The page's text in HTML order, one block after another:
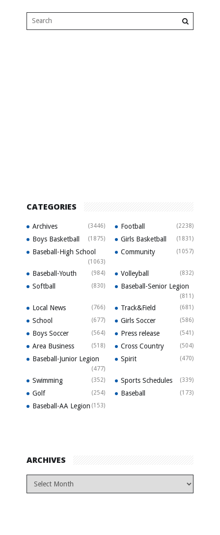
CATEGORIES
Archives (3446) Football (2238)
Boys Basketball (1875) Girls Basketball (1831)
Baseball-High School
(1063)
Community (1057)
Baseball-Youth (984) Volleyball (832)
Softball (830) Baseball-Senior Legion
(811)
Local News (766) Track&Field (681)
School (677) Girls Soccer (586)
Boys Soccer (564) Press release (541)
Area Business (518) Cross Country (504)
Baseball-Junior Legion
(477)
Spirit (470)
Swimming (352) Sports Schedules (339)
Golf (254) Baseball (173)
Baseball-AA Legion (153)
ARCHIVES